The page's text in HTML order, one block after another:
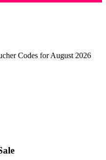
Codes for August 2026